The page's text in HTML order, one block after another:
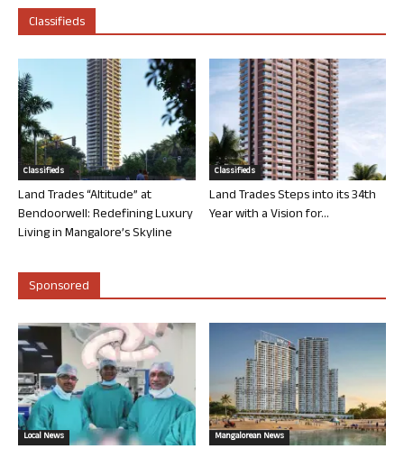
Classifieds
Classifieds
Land Trades “Altitude” at
Bendoorwell: Redefining Luxury
Living in Mangalore’s Skyline
Classifieds
Land Trades Steps into its 34th
Year with a Vision for...
Sponsored
Local News Mangalorean News